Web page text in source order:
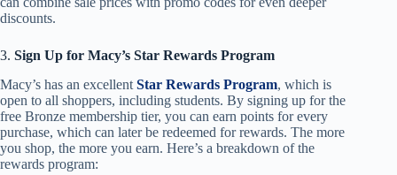
discounts.
3. Sign Up for Macy’s Star Rewards Program
Macy’s has an excellent Star Rewards Program, which is
open to all shoppers, including students. By signing up for the
free Bronze membership tier, you can earn points for every
purchase, which can later be redeemed for rewards. The more
you shop, the more you earn. Here’s a breakdown of the
rewards program: